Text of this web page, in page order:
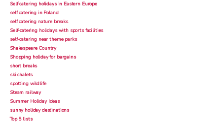
Self catering holidays in Eastern Europe
self catering in Poland
self catering nature breaks
Self-catering holidays with sports facilities
self-catering near theme parks
Shakespeare Country
Shopping holiday for bargains
short breaks
ski chalets
spotting wildlife
Steam railway
Summer Holiday Ideas
sunny holiday destinations
Top 5 lists